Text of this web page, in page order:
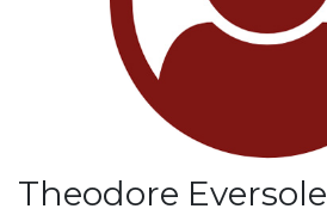
Theodore Eversole